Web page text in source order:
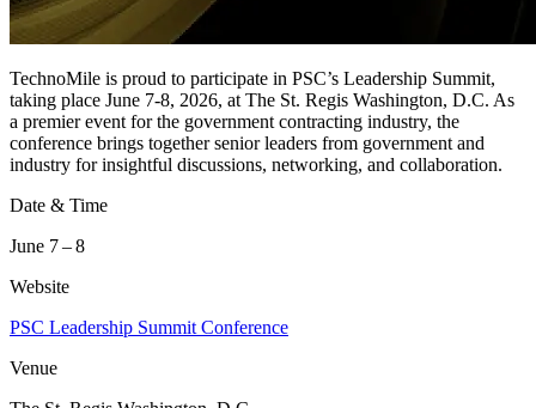
TechnoMile is proud to participate in PSC’s Leadership Summit,
taking place June 7-8, 2026, at The St. Regis Washington, D.C. As
a premier event for the government contracting industry, the
conference brings together senior leaders from government and
industry for insightful discussions, networking, and collaboration.
Date & Time
June 7 – 8
Website
PSC Leadership Summit Conference
Venue